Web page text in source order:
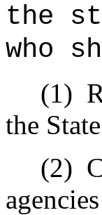
the
who
(1)
the
(2)